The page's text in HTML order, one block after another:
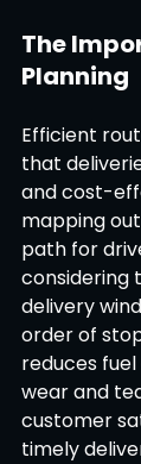
The
Planning
Efficient
that
and cost-
mapping
path for
considering
delivery
order of
reduces
wear and
customer
timely